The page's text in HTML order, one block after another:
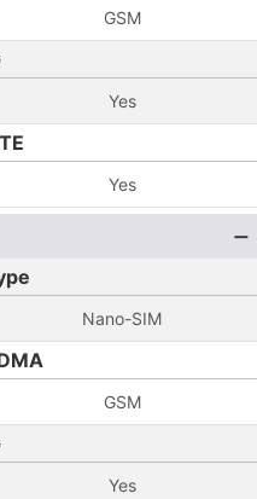
GSM
Yes
Yes
Nano-SIM
GSM
Yes